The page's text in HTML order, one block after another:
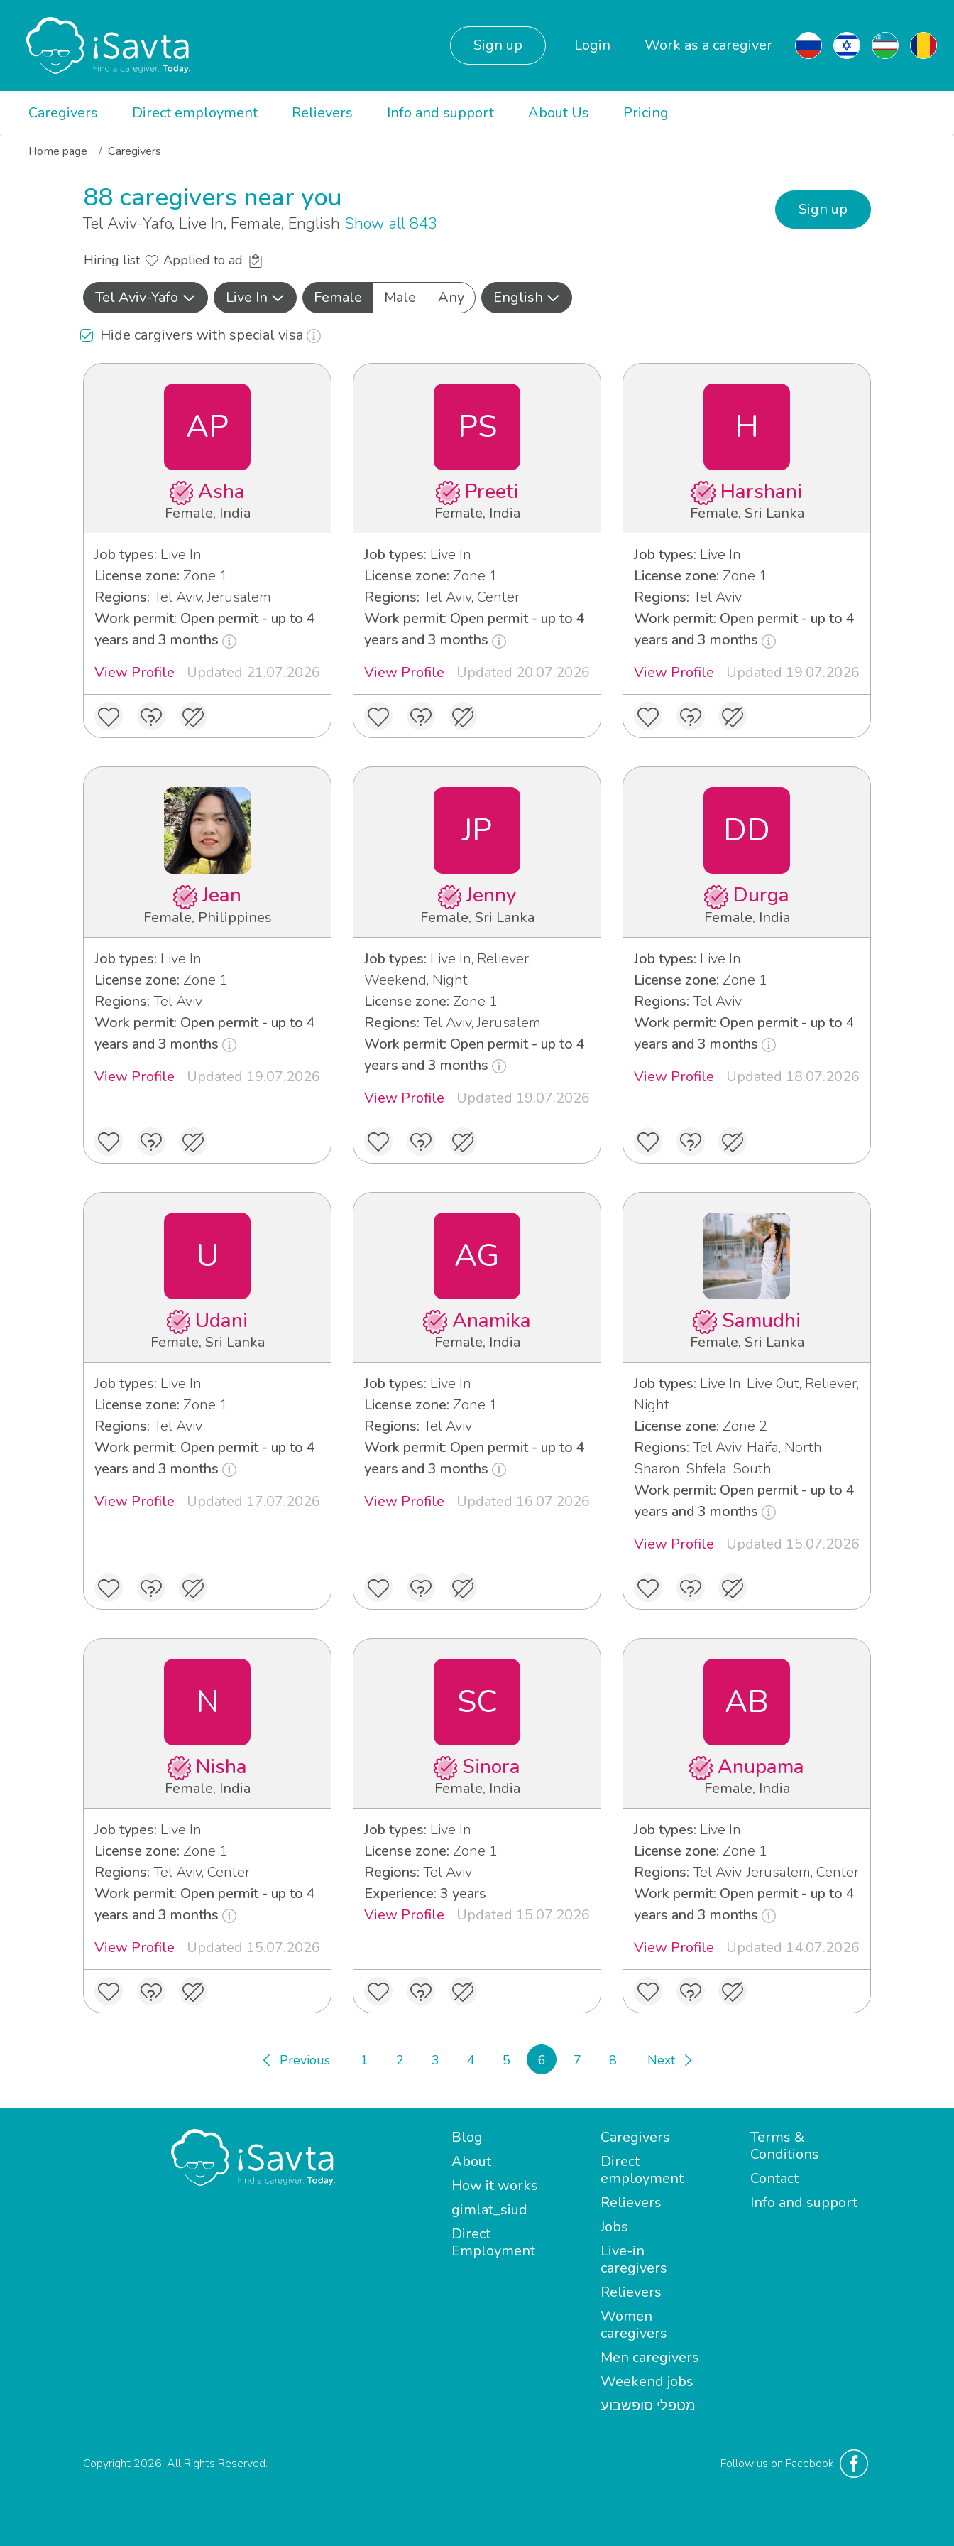
Sign up Login Work as a caregiver
Caregivers Direct employment Relievers Info and support About Us Pricing
Home page Caregivers
88 caregivers near you
Tel Aviv-Yafo, Live In, Female, English Show all 843
Sign up
Hiring list Applied to ad
Tel Aviv-Yafo Live In Female Male Any
English
Hide cargivers with special visa
AP
Asha
Female, India
Job types: Live In
License zone: Zone 1
Regions: Tel Aviv, Jerusalem
Work permit: Open permit - up to 4
years and 3 months
View Profile
Updated 21.07.2026
PS
Preeti
Female, India
Job types: Live In
License zone: Zone 1
Regions: Tel Aviv, Center
Work permit: Open permit - up to 4
years and 3 months
View Profile
Updated 20.07.2026
H
Harshani
Female, Sri Lanka
Job types: Live In
License zone: Zone 1
Regions: Tel Aviv
Work permit: Open permit - up to 4
years and 3 months
View Profile
Updated 19.07.2026
Jean
Female, Philippines
Job types: Live In
License zone: Zone 1
Regions: Tel Aviv
Work permit: Open permit - up to 4
years and 3 months
View Profile
Updated 19.07.2026
JP
Jenny
Female, Sri Lanka
Job types: Live In, Reliever,
Weekend, Night
License zone: Zone 1
Regions: Tel Aviv, Jerusalem
Work permit: Open permit - up to 4
years and 3 months
View Profile
Updated 19.07.2026
DD
Durga
Female, India
Job types: Live In
License zone: Zone 1
Regions: Tel Aviv
Work permit: Open permit - up to 4
years and 3 months
View Profile
Updated 18.07.2026
U
Udani
Female, Sri Lanka
Job types: Live In
License zone: Zone 1
Regions: Tel Aviv
Work permit: Open permit - up to 4
years and 3 months
View Profile
Updated 17.07.2026
AG
Anamika
Female, India
Job types: Live In
License zone: Zone 1
Regions: Tel Aviv
Work permit: Open permit - up to 4
years and 3 months
View Profile
Updated 16.07.2026
Samudhi
Female, Sri Lanka
Job types: Live In, Live Out, Reliever,
Night
License zone: Zone 2
Regions: Tel Aviv, Haifa, North,
Sharon, Shfela, South
Work permit: Open permit - up to 4
years and 3 months
View Profile
Updated 15.07.2026
N
Nisha
Female, India
Job types: Live In
License zone: Zone 1
Regions: Tel Aviv, Center
Work permit: Open permit - up to 4
years and 3 months
View Profile
Updated 15.07.2026
SC
Sinora
Female, India
Job types: Live In
License zone: Zone 1
Regions: Tel Aviv
Experience: 3 years
View Profile
Updated 15.07.2026
AB
Anupama
Female, India
Job types: Live In
License zone: Zone 1
Regions: Tel Aviv, Jerusalem, Center
Work permit: Open permit - up to 4
years and 3 months
View Profile
Updated 14.07.2026
Previous 1 2 3 4 5 6 7 8 Next
Blog
About
How it works
gimlat_siud
Direct
Employment
Caregivers
Direct
employment
Relievers
Jobs
Live-in
caregivers
Relievers
Women
caregivers
Men caregivers
Weekend jobs
מטפלי סופשבוע
Terms &
Conditions
Contact
Info and support
Follow us on Facebook
Copyright 2026. All Rights Reserved.